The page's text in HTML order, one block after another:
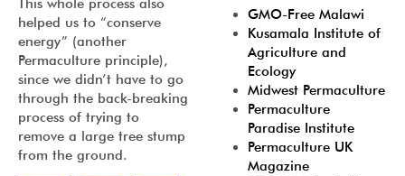
This whole process also
helped us to “conserve
energy” (another
Permaculture principle),
since we didn’t have to go
through the back-breaking
process of trying to
remove a large tree stump
from the ground.
GMO-Free Malawi
Kusamala Institute of
Agriculture and
Ecology
Midwest Permaculture
Permaculture
Paradise Institute
Permaculture UK
Magazine